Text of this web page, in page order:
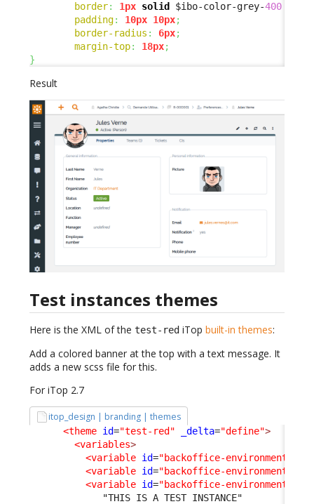
border: 1px solid $ibo-color-grey-400
padding: 10px 10px;
border-radius : 6px;
margin-top: 18px;
}
Result
Test instances themes
Here is the XML of the test-red iTop built-in themes:
Add a colored banner at the top with a text message. It
adds a new scss file for this.
For iTop 2.7
itop_design | branding | themes
<theme id="test-red" _delta="define">
<variables>
<variable id="backoffice-environment-
<variable id="backoffice-environment-
<variable id="backoffice-environment-
             "THIS IS A TEST INSTANCE"